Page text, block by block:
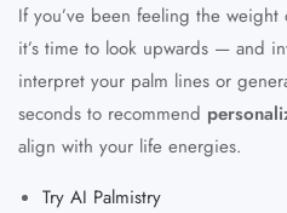
If you’ve been feeling the
it’s time to look upwards — and
interpret your palm lines or
seconds to recommend
align with your life energies.
Try AI Palmistry